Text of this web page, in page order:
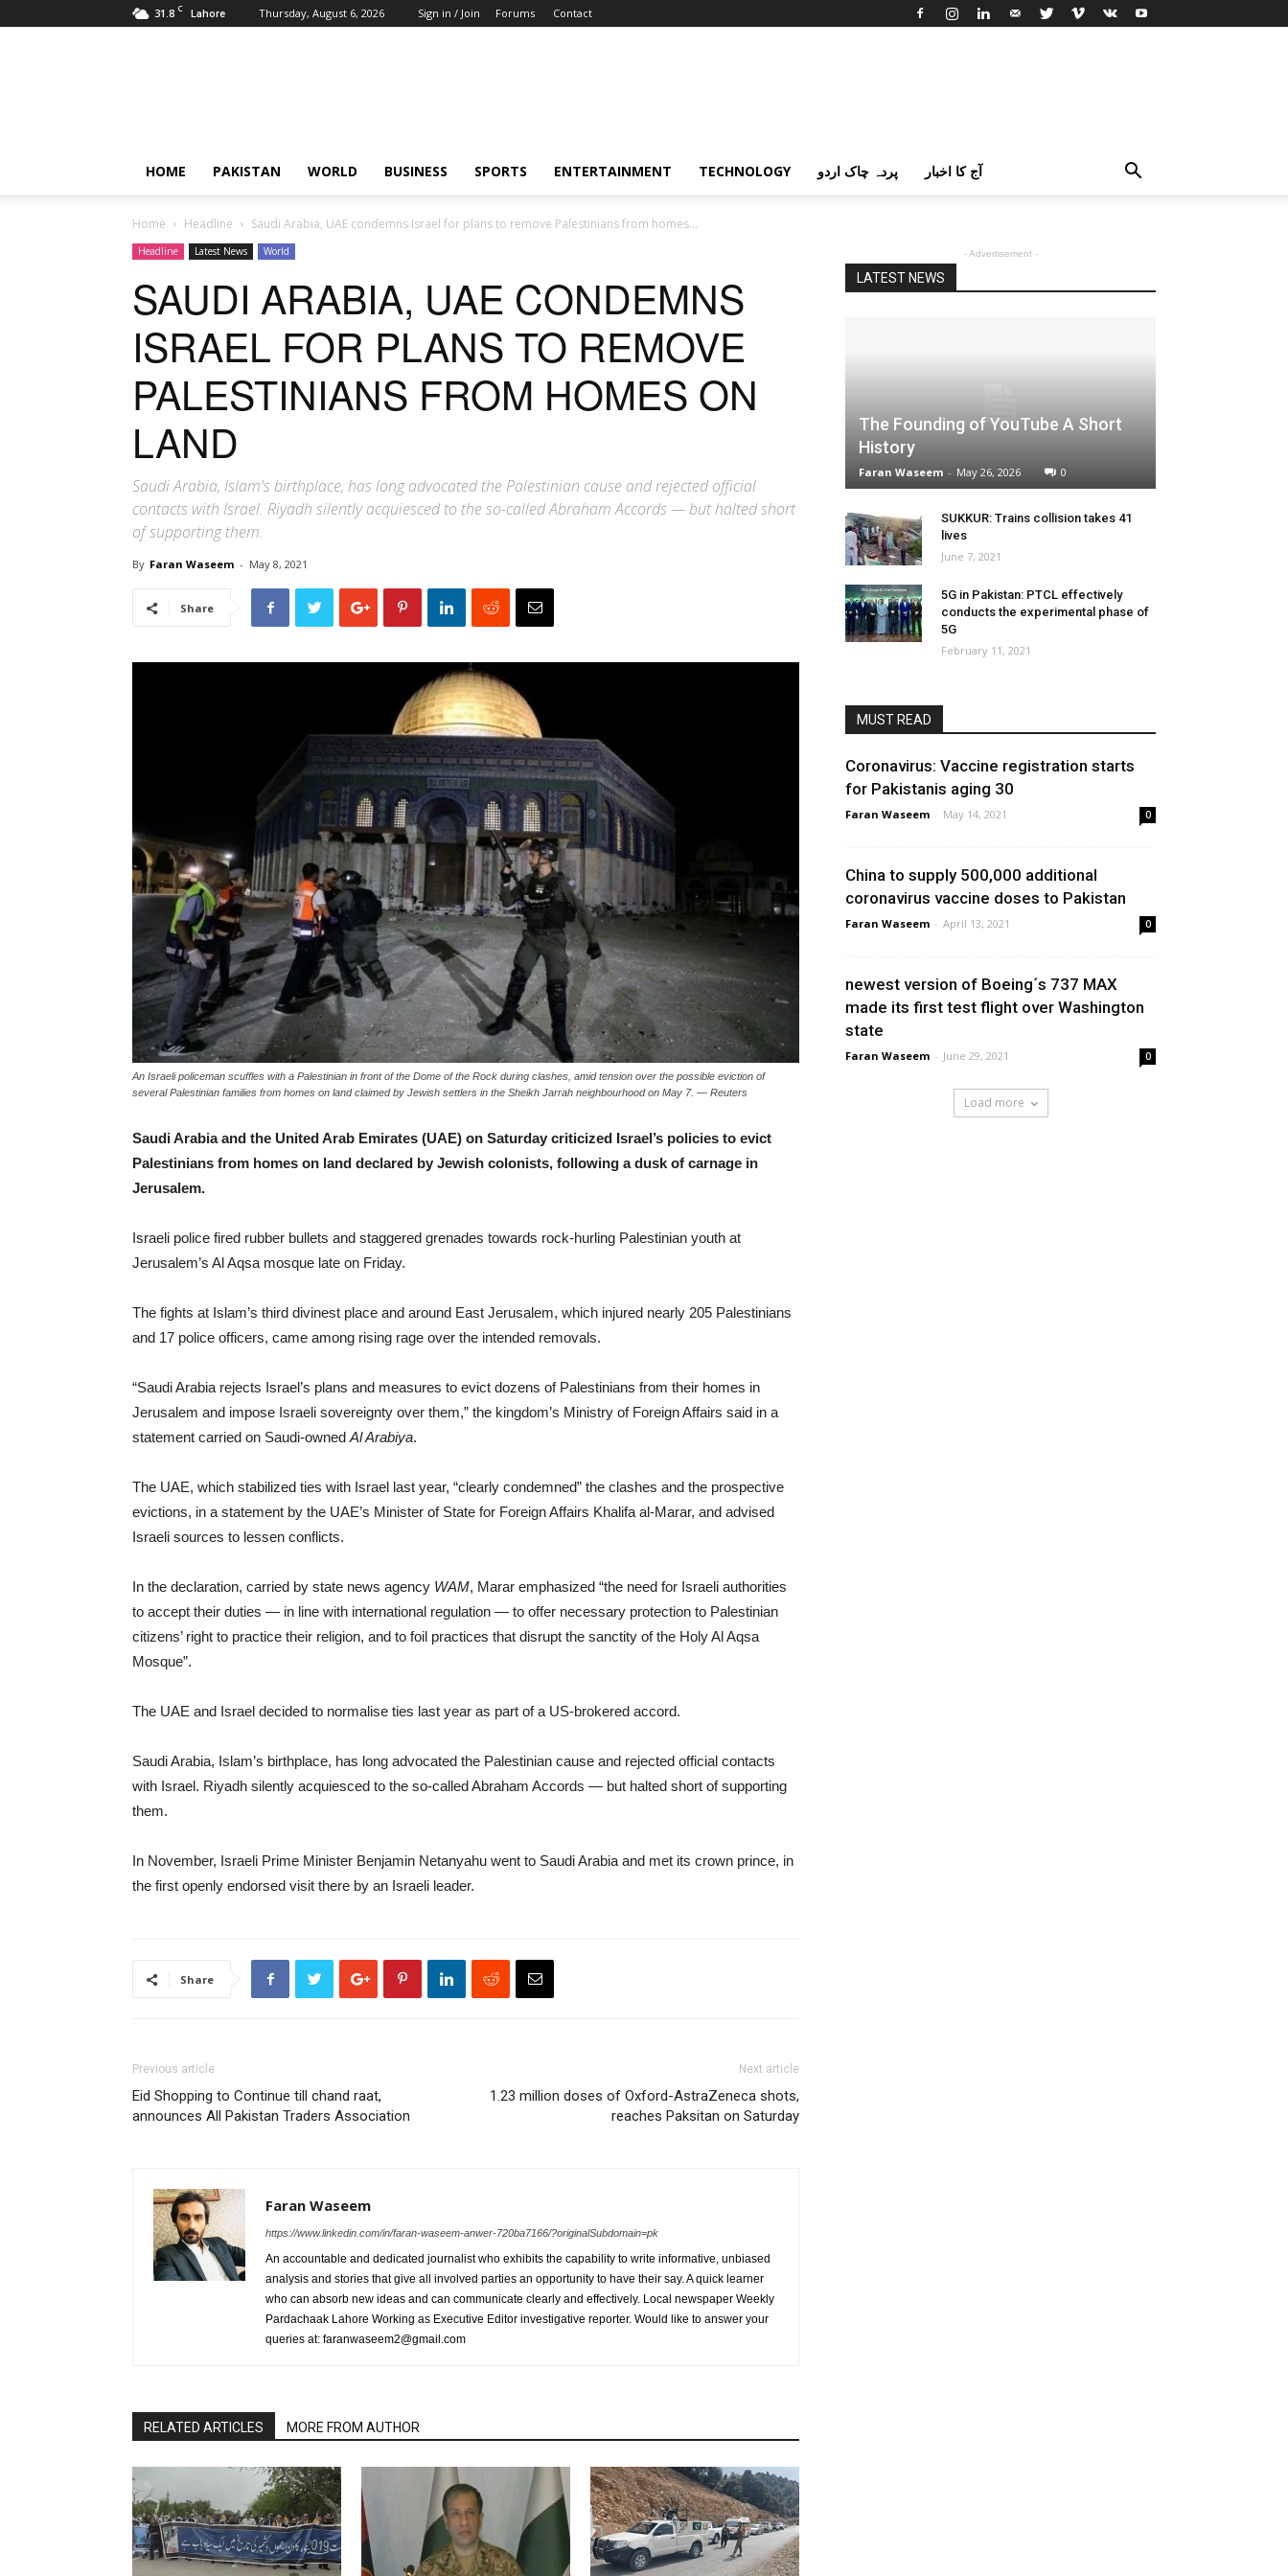
31.8 C Lahore Thursday, August 6, 2026 Sign in / Join Forums Contact
HOME PAKISTAN WORLD BUSINESS SPORTS ENTERTAINMENT TECHNOLOGY پردہ چاک اردو آج کا اخبار
Home Headline Saudi Arabia, UAE condemns Israel for plans to remove Palestinians from homes...
Headline Latest News World
SAUDI ARABIA, UAE CONDEMNS
ISRAEL FOR PLANS TO REMOVE
PALESTINIANS FROM HOMES ON
LAND
Saudi Arabia, Islam's birthplace, has long advocated the Palestinian cause and rejected official
contacts with Israel. Riyadh silently acquiesced to the so-called Abraham Accords — but halted short
of supporting them.
By Faran Waseem - May 8, 2021
Share
An Israeli policeman scuffles with a Palestinian in front of the Dome of the Rock during clashes, amid tension over the possible eviction of
several Palestinian families from homes on land claimed by Jewish settlers in the Sheikh Jarrah neighbourhood on May 7. — Reuters
Saudi Arabia and the United Arab Emirates (UAE) on Saturday criticized Israel’s policies to evict
Palestinians from homes on land declared by Jewish colonists, following a dusk of carnage in
Jerusalem.
Israeli police fired rubber bullets and staggered grenades towards rock-hurling Palestinian youth at
Jerusalem’s Al Aqsa mosque late on Friday.
The fights at Islam’s third divinest place and around East Jerusalem, which injured nearly 205 Palestinians
and 17 police officers, came among rising rage over the intended removals.
“Saudi Arabia rejects Israel’s plans and measures to evict dozens of Palestinians from their homes in
Jerusalem and impose Israeli sovereignty over them,” the kingdom’s Ministry of Foreign Affairs said in a
statement carried on Saudi-owned Al Arabiya.
The UAE, which stabilized ties with Israel last year, “clearly condemned” the clashes and the prospective
evictions, in a statement by the UAE’s Minister of State for Foreign Affairs Khalifa al-Marar, and advised
Israeli sources to lessen conflicts.
In the declaration, carried by state news agency WAM, Marar emphasized “the need for Israeli authorities
to accept their duties — in line with international regulation — to offer necessary protection to Palestinian
citizens’ right to practice their religion, and to foil practices that disrupt the sanctity of the Holy Al Aqsa
Mosque”.
The UAE and Israel decided to normalise ties last year as part of a US-brokered accord.
Saudi Arabia, Islam’s birthplace, has long advocated the Palestinian cause and rejected official contacts
with Israel. Riyadh silently acquiesced to the so-called Abraham Accords — but halted short of supporting
them.
In November, Israeli Prime Minister Benjamin Netanyahu went to Saudi Arabia and met its crown prince, in
the first openly endorsed visit there by an Israeli leader.
Share
Previous article
Eid Shopping to Continue till chand raat,
announces All Pakistan Traders Association
Next article
1.23 million doses of Oxford-AstraZeneca shots,
reaches Paksitan on Saturday
Faran Waseem
https://www.linkedin.com/in/faran-waseem-anwer-720ba7166/?originalSubdomain=pk
An accountable and dedicated journalist who exhibits the capability to write informative, unbiased
analysis and stories that give all involved parties an opportunity to have their say. A quick learner
who can absorb new ideas and can communicate clearly and effectively. Local newspaper Weekly
Pardachaak Lahore Working as Executive Editor investigative reporter. Would like to answer your
queries at: faranwaseem2@gmail.com
RELATED ARTICLES MORE FROM AUTHOR
- Advertisement -
LATEST NEWS
The Founding of YouTube A Short
History
Faran Waseem - May 26, 2026 0
SUKKUR: Trains collision takes 41
lives
June 7, 2021
5G in Pakistan: PTCL effectively
conducts the experimental phase of
5G
February 11, 2021
MUST READ
Coronavirus: Vaccine registration starts
for Pakistanis aging 30
Faran Waseem - May 14, 2021 0
China to supply 500,000 additional
coronavirus vaccine doses to Pakistan
Faran Waseem - April 13, 2021 0
newest version of Boeing´s 737 MAX
made its first test flight over Washington
state
Faran Waseem - June 29, 2021 0
Load more